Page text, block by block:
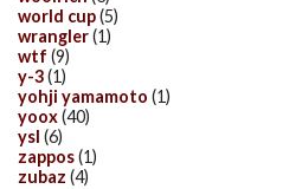
world cup(5)
wrangler(1)
wtf (9)
y-3(1)
yohji yamamoto (1)
yoox(40)
ysl (6)
zappos(1)
zubaz (4)